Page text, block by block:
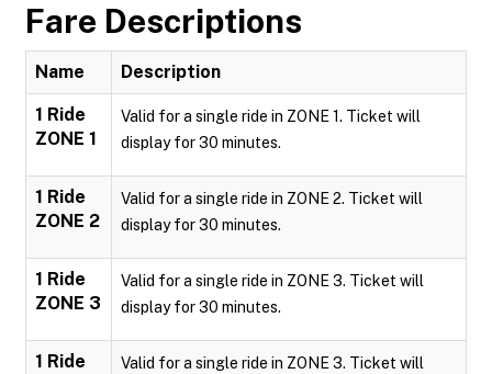
Fare Descriptions
Name Description
1 Ride
ZONE 1
Valid for a single ride in ZONE 1. Ticket will
display for 30 minutes.
1 Ride
ZONE 2
Valid for a single ride in ZONE 2. Ticket will
display for 30 minutes.
1 Ride
ZONE 3
Valid for a single ride in ZONE 3. Ticket will
display for 30 minutes.
1 Ride
Valid for a single ride in ZONE 3. Ticket will